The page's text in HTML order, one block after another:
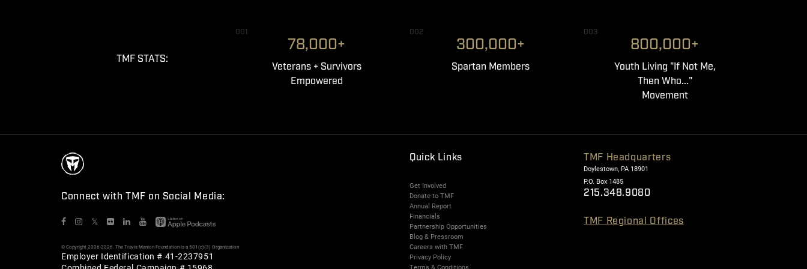
TMF STATS:
001
78,000+
Veterans + Survivors
Empowered
002
300,000+
Spartan Members
003
800,000+
Youth Living "If Not Me,
Then Who..."
Movement
Connect with TMF on Social Media:
𝕏
© Copyright 2006-2026. The Travis Manion Foundation is a 501(c)(3) Organization
Employer Identification # 41-2237951
Quick Links
Get Involved
Donate to TMF
Annual Report
Financials
Partnership Opportunities
Blog & Pressroom
Careers with TMF
Privacy Policy
Terms & Conditions
TMF Headquarters
Doylestown, PA 18901
P.O. Box 1485
215.348.9080
TMF Regional Offices